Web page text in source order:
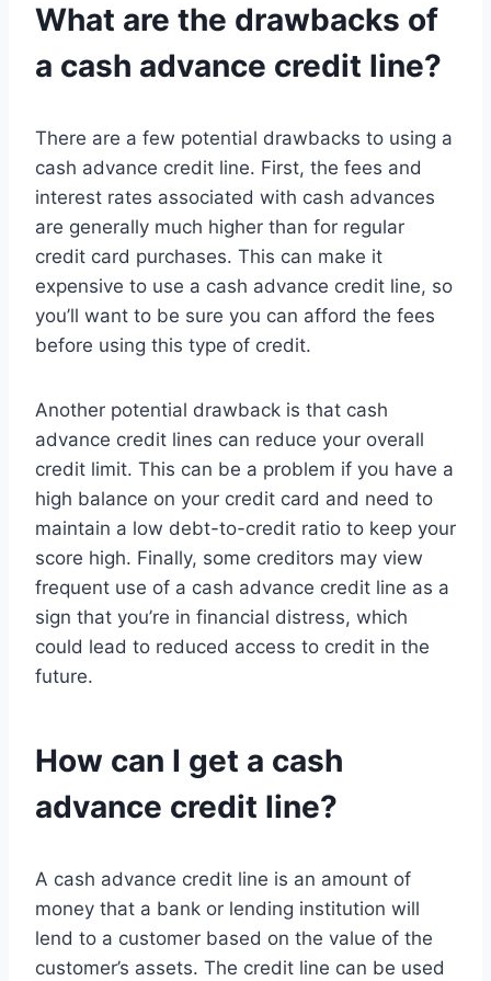
What are the drawbacks of
a cash advance credit line?
There are a few potential drawbacks to using a
cash advance credit line. First, the fees and
interest rates associated with cash advances
are generally much higher than for regular
credit card purchases. This can make it
expensive to use a cash advance credit line, so
you’ll want to be sure you can afford the fees
before using this type of credit.
Another potential drawback is that cash
advance credit lines can reduce your overall
credit limit. This can be a problem if you have a
high balance on your credit card and need to
maintain a low debt-to-credit ratio to keep your
score high. Finally, some creditors may view
frequent use of a cash advance credit line as a
sign that you’re in financial distress, which
could lead to reduced access to credit in the
future.
How can I get a cash
advance credit line?
A cash advance credit line is an amount of
money that a bank or lending institution will
lend to a customer based on the value of the
customer’s assets. The credit line can be used